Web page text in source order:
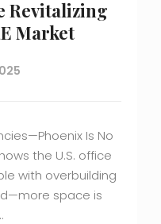
Revitalizing
Market
Is No
the U.S. office
with overbuilding
space is